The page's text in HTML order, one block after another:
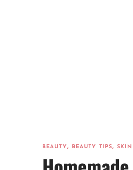
BEAUTY, BEAUTY TIPS,SKIN